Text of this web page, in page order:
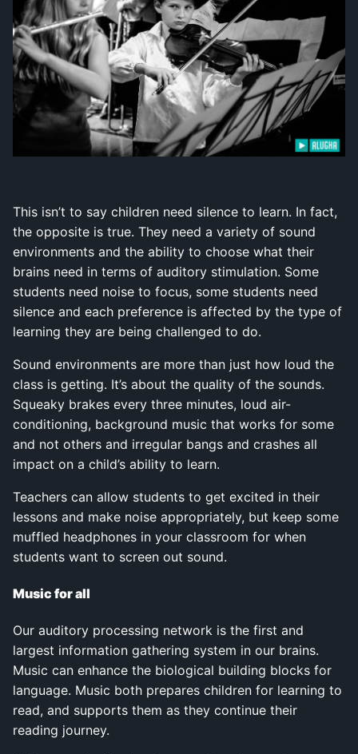
This isn’t to say children need silence to learn. In fact,
the opposite is true. They need a variety of sound
environments and the ability to choose what their
brains need in terms of auditory stimulation. Some
students need noise to focus, some students need
silence and each preference is affected by the type of
learning they are being challenged to do.
Sound environments are more than just how loud the
class is getting. It’s about the quality of the sounds.
Squeaky brakes every three minutes, loud air-
conditioning, background music that works for some
and not others and irregular bangs and crashes all
impact on a child’s ability to learn.
Teachers can allow students to get excited in their
lessons and make noise appropriately, but keep some
muffled headphones in your classroom for when
students want to screen out sound.
Music for all
Our auditory processing network is the first and
largest information gathering system in our brains.
Music can enhance the biological building blocks for
language. Music both prepares children for learning to
read, and supports them as they continue their
reading journey.